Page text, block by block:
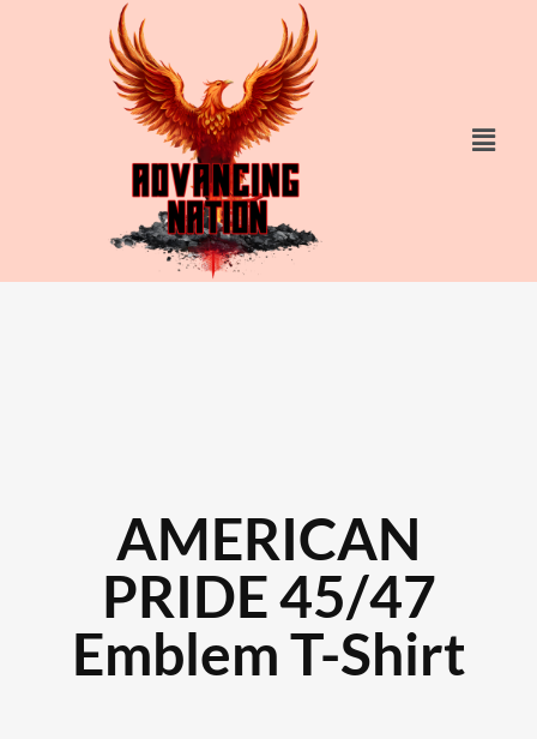
AMERICAN
PRIDE 45/47
Emblem T-Shirt